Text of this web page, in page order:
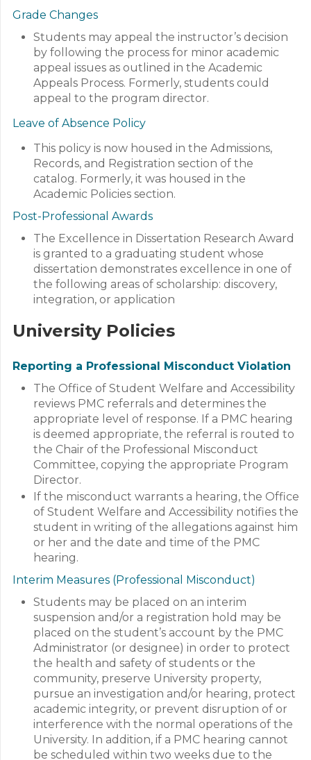
Grade Changes
Students may appeal the instructor’s decision
by following the process for minor academic
appeal issues as outlined in the Academic
Appeals Process. Formerly, students could
appeal to the program director.
Leave of Absence Policy
This policy is now housed in the Admissions,
Records, and Registration section of the
catalog. Formerly, it was housed in the
Academic Policies section.
Post-Professional Awards
The Excellence in Dissertation Research Award
is granted to a graduating student whose
dissertation demonstrates excellence in one of
the following areas of scholarship: discovery,
integration, or application
University Policies
Reporting a Professional Misconduct Violation
The Office of Student Welfare and Accessibility
reviews PMC referrals and determines the
appropriate level of response. If a PMC hearing
is deemed appropriate, the referral is routed to
the Chair of the Professional Misconduct
Committee, copying the appropriate Program
Director.
If the misconduct warrants a hearing, the Office
of Student Welfare and Accessibility notifies the
student in writing of the allegations against him
or her and the date and time of the PMC
hearing.
Interim Measures (Professional Misconduct)
Students may be placed on an interim
suspension and/or a registration hold may be
placed on the student’s account by the PMC
Administrator (or designee) in order to protect
the health and safety of students or the
community, preserve University property,
pursue an investigation and/or hearing, protect
academic integrity, or prevent disruption of or
interference with the normal operations of the
University. In addition, if a PMC hearing cannot
be scheduled within two weeks due to the